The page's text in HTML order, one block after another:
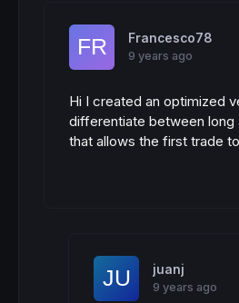
Francesco78
9 years ago
Hi I created an optimized
differentiate between long
that allows the first trade
juanj
9 years ago